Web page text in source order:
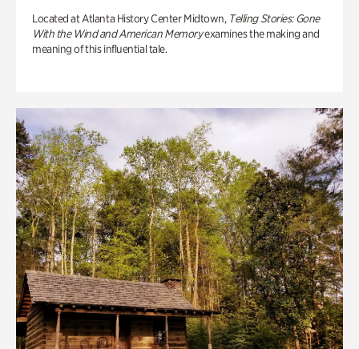
Located at Atlanta History Center Midtown, Telling Stories: Gone
With the Wind and American Memoryexamines the making and
meaning of this influential tale.